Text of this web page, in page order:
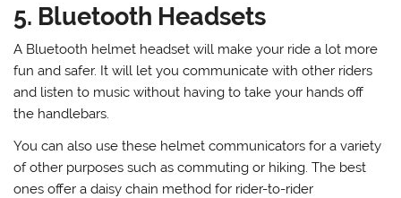
5. Bluetooth Headsets
A Bluetooth helmet headset will make your ride a lot more
fun and safer. It will let you communicate with other riders
and listen to music without having to take your hands off
the handlebars.
You can also use these helmet communicators for a variety
of other purposes such as commuting or hiking. The best
ones offer a daisy chain method for rider-to-rider